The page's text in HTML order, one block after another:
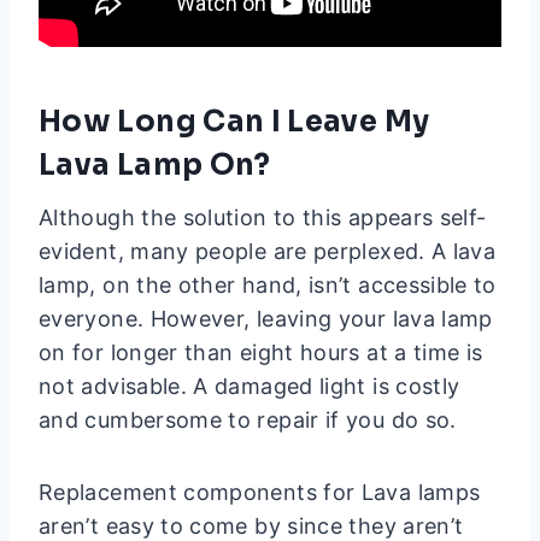
How Long Can I Leave My
Lava Lamp On?
Although the solution to this appears self-
evident, many people are perplexed. A lava
lamp, on the other hand, isn’t accessible to
everyone. However, leaving your lava lamp
on for longer than eight hours at a time is
not advisable. A damaged light is costly
and cumbersome to repair if you do so.
Replacement components for Lava lamps
aren’t easy to come by since they aren’t